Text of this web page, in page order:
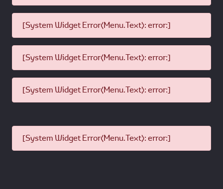
[System Widget Error(Menu.Text): error:]
[System Widget Error(Menu.Text): error:]
[System Widget Error(Menu.Text): error:]
[System Widget Error(Menu.Text): error:]